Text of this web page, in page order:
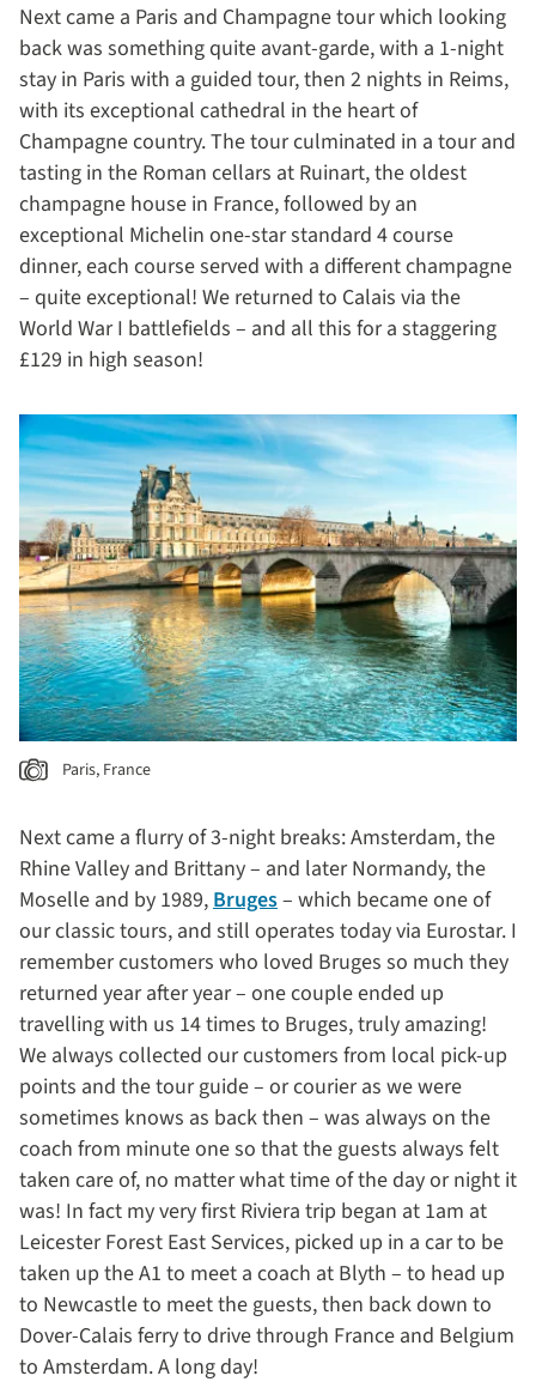
Next came a Paris and Champagne tour which looking
back was something quite avant-garde, with a 1-night
stay in Paris with a guided tour, then 2 nights in Reims,
with its exceptional cathedral in the heart of
Champagne country. The tour culminated in a tour and
tasting in the Roman cellars at Ruinart, the oldest
champagne house in France, followed by an
exceptional Michelin one-star standard 4 course
dinner, each course served with a different champagne
– quite exceptional! We returned to Calais via the
World War I battlefields – and all this for a staggering
£129 in high season!
Paris, France
Next came a flurry of 3-night breaks: Amsterdam, the
Rhine Valley and Brittany – and later Normandy, the
Moselle and by 1989,Bruges– which became one of
our classic tours, and still operates today via Eurostar. I
remember customers who loved Bruges so much they
returned year after year – one couple ended up
travelling with us 14 times to Bruges, truly amazing!
We always collected our customers from local pick-up
points and the tour guide – or courier as we were
sometimes knows as back then – was always on the
coach from minute one so that the guests always felt
taken care of, no matter what time of the day or night it
was! In fact my very first Riviera trip began at 1am at
Leicester Forest East Services, picked up in a car to be
taken up the A1 to meet a coach at Blyth – to head up
to Newcastle to meet the guests, then back down to
Dover-Calais ferry to drive through France and Belgium
to Amsterdam. A long day!